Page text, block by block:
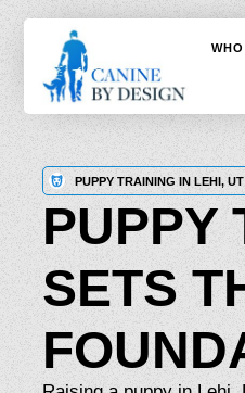
PUPPY TRAINING IN LEHI, UT
PUPPY
SETS